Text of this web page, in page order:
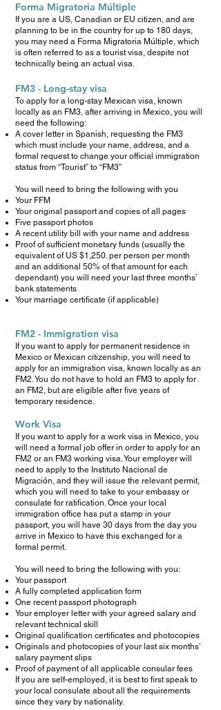
Forma Migratoria Múltiple
If you are a US, Canadian or EU citizen, and are
planning to be in the country for up to 180 days,
you may need a Forma Migratoria Múltiple, which
is often referred to as a tourist visa, despite not
technically being an actual visa.
FM3 - Long-stay visa
To apply for a long-stay Mexican visa, known
locally as an FM3, after arriving in Mexico, you will
need the following:
A cover letter in Spanish, requesting the FM3
which must include your name, address, and a
formal request to change your official immigration
status from “Tourist” to “FM3”
You will need to bring the following with you
Your FFM
Your original passport and copies of all pages
Five passport photos
A recent utility bill with your name and address
Proof of sufficient monetary funds (usually the
equivalent of US $1,250. per person per month
and an additional 50% of that amount for each
dependant) you will need your last three months’
bank statements
Your marriage certificate (if applicable)
FM2 - Immigration visa
If you want to apply for permanent residence in
Mexico or Mexican citizenship, you will need to
apply for an immigration visa, known locally as an
FM2. You do not have to hold an FM3 to apply for
an FM2, but are eligible after five years of
temporary residence.
Work Visa
If you want to apply for a work visa in Mexico, you
will need a formal job offer in order to apply for an
FM2 or an FM3 working visa. Your employer will
need to apply to the Instituto Nacional de
Migración, and they will issue the relevant permit,
which you will need to take to your embassy or
consulate for ratification. Once your local
immigration office has put a stamp in your
passport, you will have 30 days from the day you
arrive in Mexico to have this exchanged for a
formal permit.
You will need to bring the following with you:
Your passport
A fully completed application form
One recent passport photograph
Your employer letter with your agreed salary and
relevant technical skill
Original qualification certificates and photocopies
Originals and photocopies of your last six months’
salary payment slips
Proof of payment of all applicable consular fees
If you are self-employed, it is best to first speak to
your local consulate about all the requirements
since they vary by nationality.